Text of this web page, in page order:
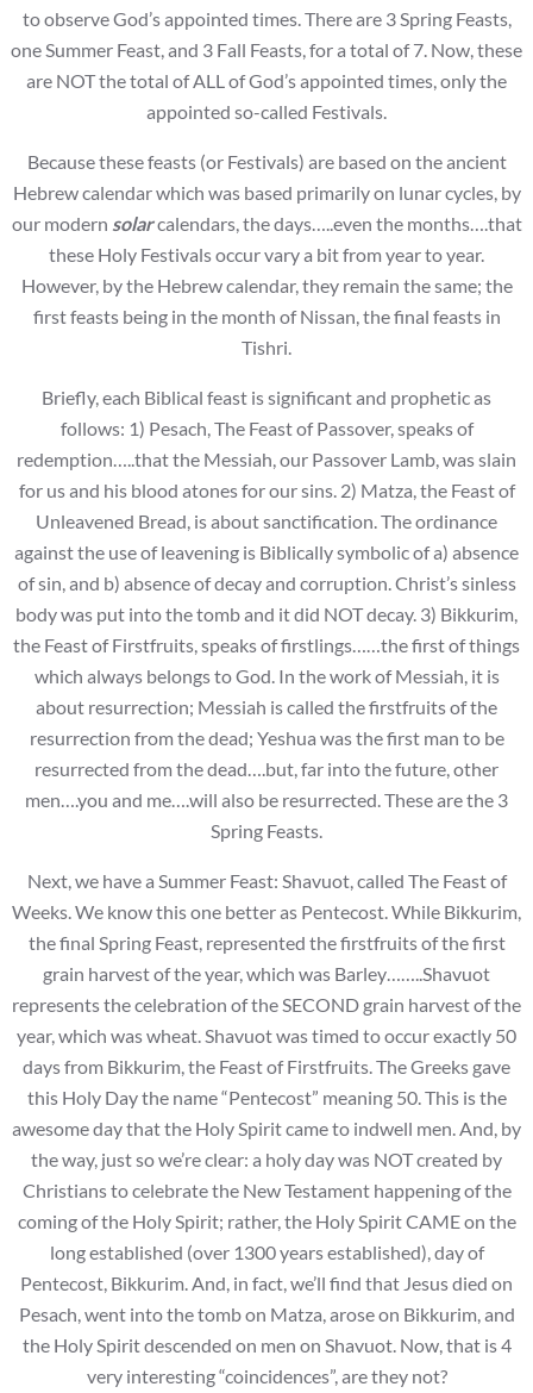
to observe God’s appointed times. There are 3 Spring Feasts,
one Summer Feast, and 3 Fall Feasts, for a total of 7. Now, these
are NOT the total of ALL of God’s appointed times, only the
appointed so-called Festivals.
Because these feasts (or Festivals) are based on the ancient
Hebrew calendar which was based primarily on lunar cycles, by
our modern solarcalendars, the days…..even the months….that
these Holy Festivals occur vary a bit from year to year.
However, by the Hebrew calendar, they remain the same; the
first feasts being in the month of Nissan, the final feasts in
Tishri.
Briefly, each Biblical feast is significant and prophetic as
follows: 1) Pesach, The Feast of Passover, speaks of
redemption…..that the Messiah, our Passover Lamb, was slain
for us and his blood atones for our sins. 2) Matza, the Feast of
Unleavened Bread, is about sanctification. The ordinance
against the use of leavening is Biblically symbolic of a) absence
of sin, and b) absence of decay and corruption. Christ’s sinless
body was put into the tomb and it did NOT decay. 3) Bikkurim,
the Feast of Firstfruits, speaks of firstlings……the first of things
which always belongs to God. In the work of Messiah, it is
about resurrection; Messiah is called the firstfruits of the
resurrection from the dead; Yeshua was the first man to be
resurrected from the dead….but, far into the future, other
men….you and me….will also be resurrected. These are the 3
Spring Feasts.
Next, we have a Summer Feast: Shavuot, called The Feast of
Weeks. We know this one better as Pentecost. While Bikkurim,
the final Spring Feast, represented the firstfruits of the first
grain harvest of the year, which was Barley……..Shavuot
represents the celebration of the SECOND grain harvest of the
year, which was wheat. Shavuot was timed to occur exactly 50
days from Bikkurim, the Feast of Firstfruits. The Greeks gave
this Holy Day the name “Pentecost” meaning 50. This is the
awesome day that the Holy Spirit came to indwell men. And, by
the way, just so we’re clear: a holy day was NOT created by
Christians to celebrate the New Testament happening of the
coming of the Holy Spirit; rather, the Holy Spirit CAME on the
long established (over 1300 years established), day of
Pentecost, Bikkurim. And, in fact, we’ll find that Jesus died on
Pesach, went into the tomb on Matza, arose on Bikkurim, and
the Holy Spirit descended on men on Shavuot. Now, that is 4
very interesting “coincidences”, are they not?